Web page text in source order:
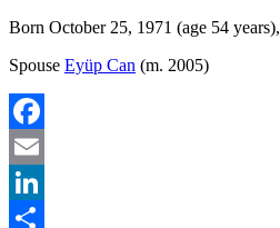
Born October 25, 1971 (age 54 years),
Spouse Eyüp Can (m. 2005)
Facebook
Email
LinkedIn